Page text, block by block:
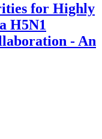
for Highly
H5N1
- An